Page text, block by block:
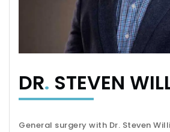
DR. STEVEN
General surgery with Dr. Steven